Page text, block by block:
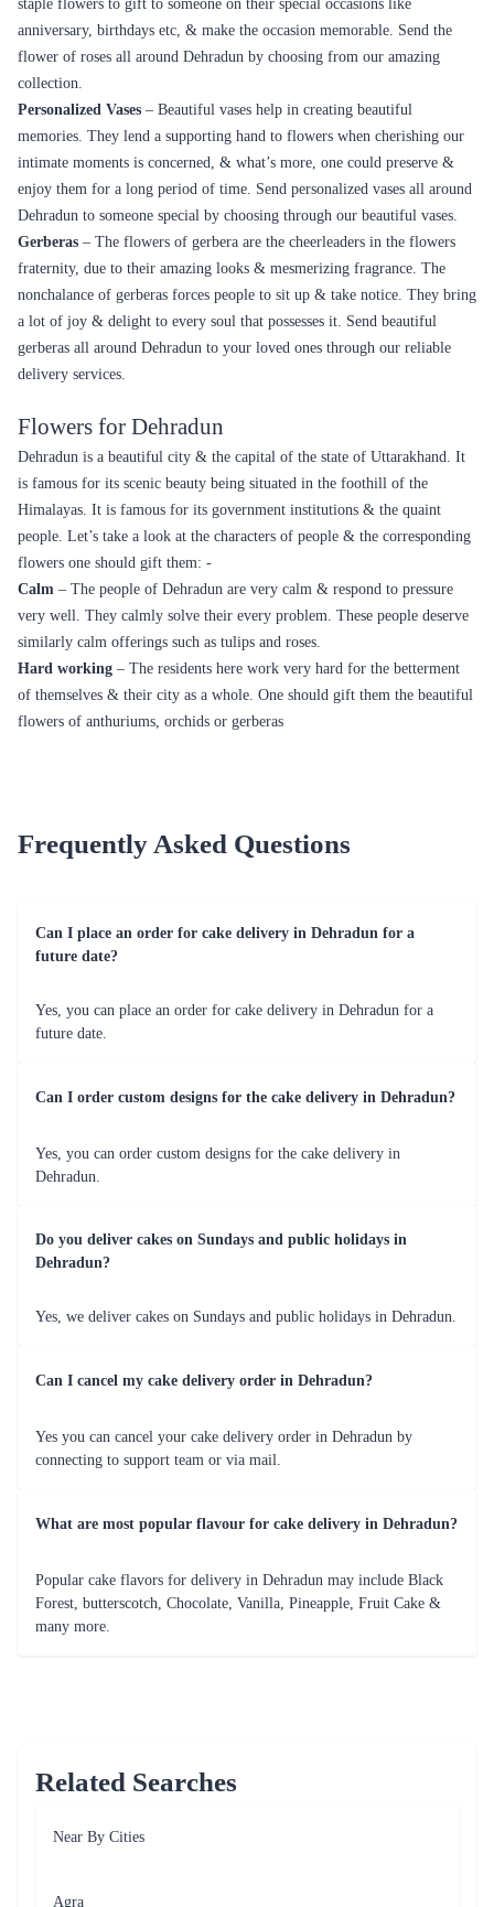
staple flowers to gift to someone on their special occasions like
anniversary, birthdays etc, & make the occasion memorable. Send the
flower of roses all around Dehradun by choosing from our amazing
collection.
Personalized Vases – Beautiful vases help in creating beautiful
memories. They lend a supporting hand to flowers when cherishing our
intimate moments is concerned, & what’s more, one could preserve &
enjoy them for a long period of time. Send personalized vases all around
Dehradun to someone special by choosing through our beautiful vases.
Gerberas – The flowers of gerbera are the cheerleaders in the flowers
fraternity, due to their amazing looks & mesmerizing fragrance. The
nonchalance of gerberas forces people to sit up & take notice. They bring
a lot of joy & delight to every soul that possesses it. Send beautiful
gerberas all around Dehradun to your loved ones through our reliable
delivery services.
Flowers for Dehradun
Dehradun is a beautiful city & the capital of the state of Uttarakhand. It
is famous for its scenic beauty being situated in the foothill of the
Himalayas. It is famous for its government institutions & the quaint
people. Let’s take a look at the characters of people & the corresponding
flowers one should gift them: -
Calm – The people of Dehradun are very calm & respond to pressure
very well. They calmly solve their every problem. These people deserve
similarly calm offerings such as tulips and roses.
Hard working – The residents here work very hard for the betterment
of themselves & their city as a whole. One should gift them the beautiful
flowers of anthuriums, orchids or gerberas
Frequently Asked Questions
Can I place an order for cake delivery in Dehradun for a
future date?
Yes, you can place an order for cake delivery in Dehradun for a
future date.
Can I order custom designs for the cake delivery in Dehradun?
Yes, you can order custom designs for the cake delivery in
Dehradun.
Do you deliver cakes on Sundays and public holidays in
Dehradun?
Yes, we deliver cakes on Sundays and public holidays in Dehradun.
Can I cancel my cake delivery order in Dehradun?
Yes you can cancel your cake delivery order in Dehradun by
connecting to support team or via mail.
What are most popular flavour for cake delivery in Dehradun?
Popular cake flavors for delivery in Dehradun may include Black
Forest, butterscotch, Chocolate, Vanilla, Pineapple, Fruit Cake &
many more.
Related Searches
Near By Cities
Agra